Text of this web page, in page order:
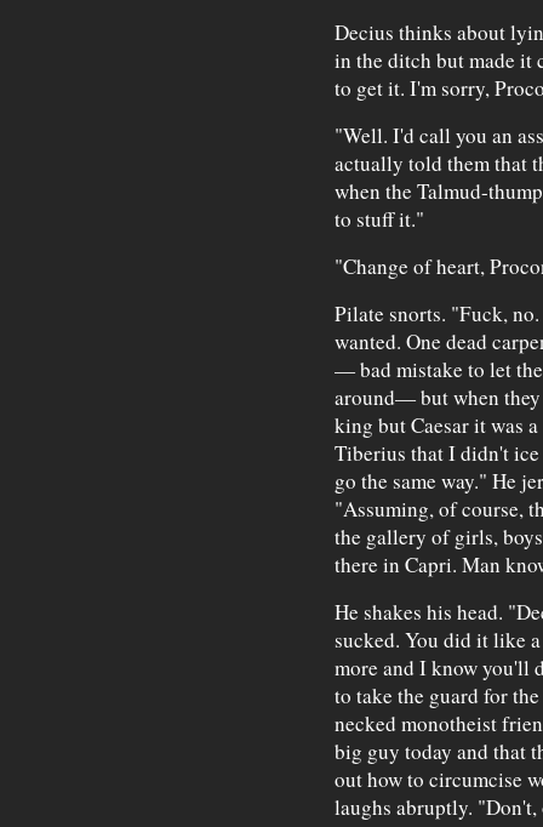
Decius thinks about
in the ditch but made it
to get it. I'm sorry,
"Well. I'd call you an
actually told them that
when the Talmud-
to stuff it."
"Change of heart,
Pilate snorts. "Fuck,
wanted. One dead
— bad mistake to let
around— but when
king but Caesar it was
Tiberius that I didn't
go the same way." He
"Assuming, of course,
the gallery of girls,
there in Capri. Man
He shakes his head.
sucked. You did it like
more and I know you'll
to take the guard for
necked monotheist
big guy today and that
out how to circumcise
laughs abruptly.